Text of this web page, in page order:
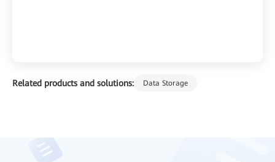
Related products and solutions: Data Storage